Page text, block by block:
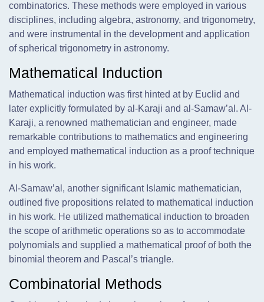
combinatorics. These methods were employed in various
disciplines, including algebra, astronomy, and trigonometry,
and were instrumental in the development and application
of spherical trigonometry in astronomy.
Mathematical Induction
Mathematical induction was first hinted at by Euclid and
later explicitly formulated by al-Karaji and al-Samaw’al. Al-
Karaji, a renowned mathematician and engineer, made
remarkable contributions to mathematics and engineering
and employed mathematical induction as a proof technique
in his work.
Al-Samaw’al, another significant Islamic mathematician,
outlined five propositions related to mathematical induction
in his work. He utilized mathematical induction to broaden
the scope of arithmetic operations so as to accommodate
polynomials and supplied a mathematical proof of both the
binomial theorem and Pascal’s triangle.
Combinatorial Methods